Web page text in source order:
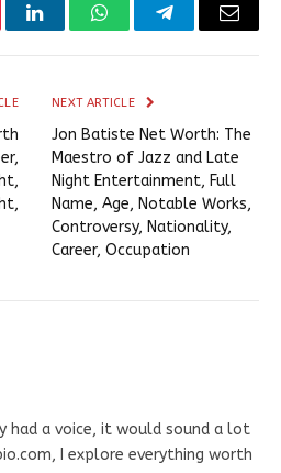
LinkedInWhatsAppTelegramEmail
NEXT ARTICLE
Jon Batiste Net Worth: The
Maestro of Jazz and Late
Night Entertainment, Full
Name, Age, Notable Works,
Controversy, Nationality,
Career, Occupation
had a voice, it would sound a lot
I explore everything worth